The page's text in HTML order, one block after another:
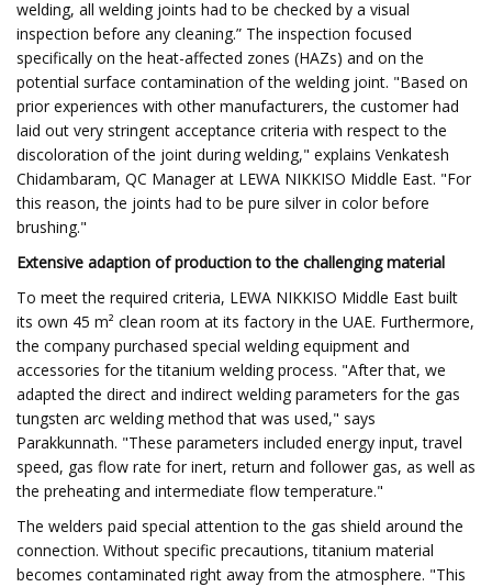
welding, all welding joints had to be checked by a visual
inspection before any cleaning.” The inspection focused
specifically on the heat-affected zones (HAZs) and on the
potential surface contamination of the welding joint. "Based on
prior experiences with other manufacturers, the customer had
laid out very stringent acceptance criteria with respect to the
discoloration of the joint during welding," explains Venkatesh
Chidambaram, QC Manager at LEWA NIKKISO Middle East. "For
this reason, the joints had to be pure silver in color before
brushing."
Extensive adaption of production to the challenging material
To meet the required criteria, LEWA NIKKISO Middle East built
its own 45 m² clean room at its factory in the UAE. Furthermore,
the company purchased special welding equipment and
accessories for the titanium welding process. "After that, we
adapted the direct and indirect welding parameters for the gas
tungsten arc welding method that was used," says
Parakkunnath. "These parameters included energy input, travel
speed, gas flow rate for inert, return and follower gas, as well as
the preheating and intermediate flow temperature."
The welders paid special attention to the gas shield around the
connection. Without specific precautions, titanium material
becomes contaminated right away from the atmosphere. "This